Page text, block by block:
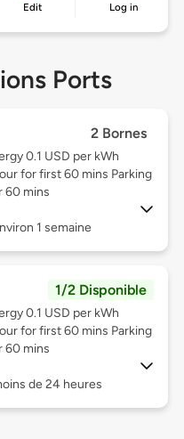
Edit Log in
Ports
2 Bornes
0.1 USD per kWh
for first 60 mins Parking
60 mins
1 semaine
1/2 Disponible
0.1 USD per kWh
for first 60 mins Parking
60 mins
de 24 heures